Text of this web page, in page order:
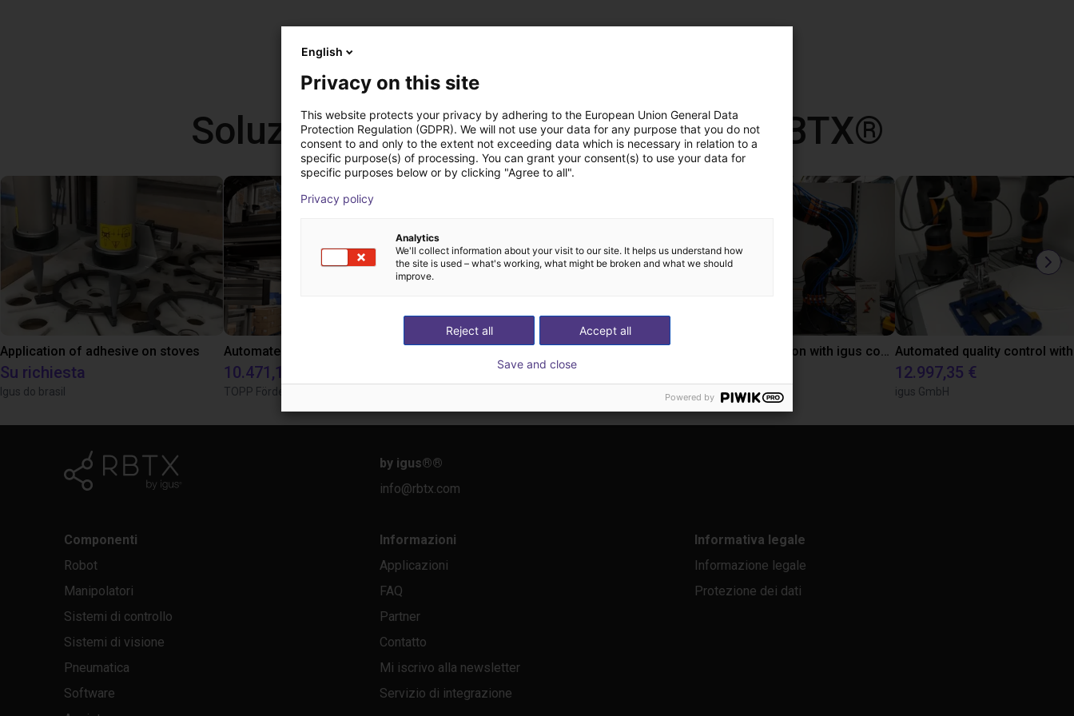
Soluzioni low cost realizzate con RBTX®
Application of adhesive on stoves
Su richiesta
Igus do brasil
10.471,18 €
TOPP Fördertechnik
26.332,39 €
Laboratory automation with igus cobot ReBeL 6DOF
igus GmbH
12.997,35 €
igus GmbH
by igus®®
info@rbtx.com
Componenti
Robot
Manipolatori
Sistemi di controllo
Sistemi di visione
Pneumatica
Software
Informazioni
Applicazioni
FAQ
Partner
Contatto
Mi iscrivo alla newsletter
Servizio di integrazione
Informativa legale
Informazione legale
Protezione dei dati
English
Privacy on this site
This website protects your privacy by adhering to the European Union General Data
Protection Regulation (GDPR). We will not use your data for any purpose that you do not
consent to and only to the extent not exceeding data which is necessary in relation to a
specific purpose(s) of processing. You can grant your consent(s) to use your data for
specific purposes below or by clicking "Agree to all".
Privacy policy
Analytics
We'll collect information about your visit to our site. It helps us understand how
the site is used – what's working, what might be broken and what we should
improve.
Accept all
Reject all
Save and close
Powered by